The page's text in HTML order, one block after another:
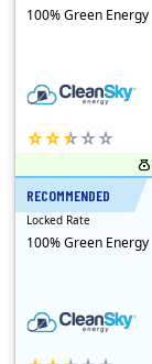
100% Green Energy
RECOMMENDED
24 Months
Locked Rate
100% Green Energy